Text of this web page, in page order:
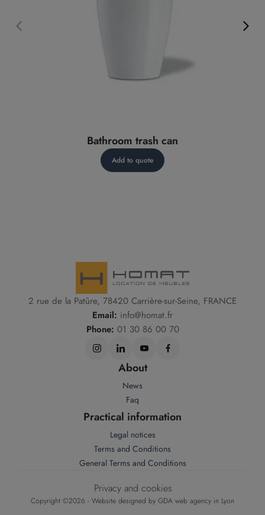
Bathroom trash can
Add to quote
2 rue de la Patûre, 78420 Carrière-sur-Seine, FRANCE
Email: info@homat.fr
Phone: 01 30 86 00 70
About
News
Faq
Practical information
Legal notices
Terms and Conditions
General Terms and Conditions
Copyright ©2026 - Website designed by GDA web agency in Lyon
Privacy and cookies